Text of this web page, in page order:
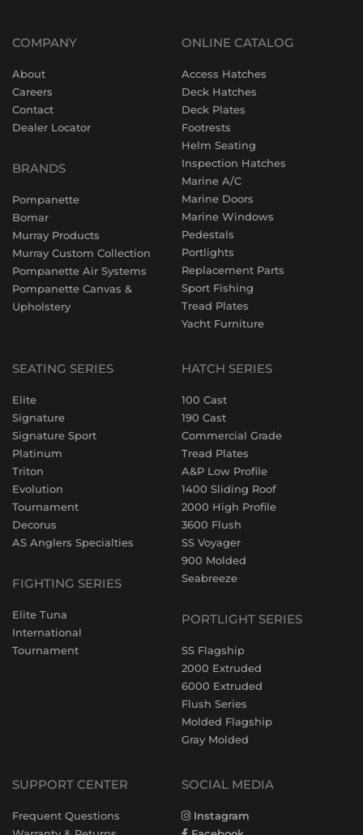
COMPANY
About
Careers
Contact
Dealer Locator
BRANDS
Pompanette
Bomar
Murray Products
Murray Custom Collection
Pompanette Air Systems
Pompanette Canvas &
Upholstery
ONLINE CATALOG
Access Hatches
Deck Hatches
Deck Plates
Footrests
Helm Seating
Inspection Hatches
Marine A/C
Marine Doors
Marine Windows
Pedestals
Portlights
Replacement Parts
Sport Fishing
Tread Plates
Yacht Furniture
SEATING SERIES
Elite
Signature
Signature Sport
Platinum
Triton
Evolution
Tournament
Decorus
AS Anglers Specialties
FIGHTING SERIES
Elite Tuna
International
Tournament
HATCH SERIES
100 Cast
190 Cast
Commercial Grade
Tread Plates
A&P Low Profile
1400 Sliding Roof
2000 High Profile
3600 Flush
SS Voyager
900 Molded
Seabreeze
PORTLIGHT SERIES
SS Flagship
2000 Extruded
6000 Extruded
Flush Series
Molded Flagship
Gray Molded
SUPPORT CENTER
Frequent Questions
SOCIAL MEDIA
Instagram